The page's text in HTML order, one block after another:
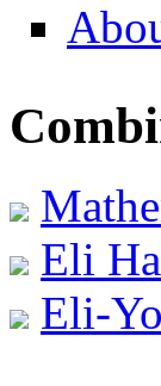
Eli
Eli-